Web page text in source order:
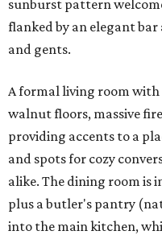
sunburst pattern
flanked by an elegant
and gents.
A formal living room with
walnut floors, massive
providing accents to a
and spots for cozy
alike. The dining room is
plus a butler's pantry
into the main kitchen,